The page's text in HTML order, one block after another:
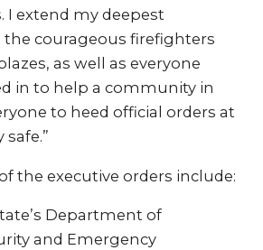
I extend my deepest
courageous firefighters
as well as everyone
in to help a community in
to heed official orders at
the executive orders include:
Department of
and Emergency